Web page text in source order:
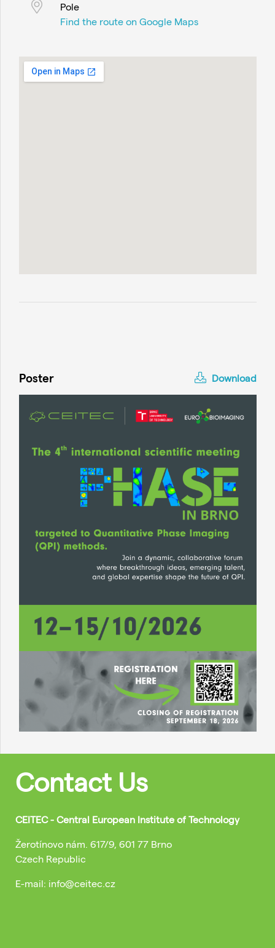
Pole
Find the route on Google Maps
Poster Download
Contact Us
CEITEC - Central European Institute of Technology
Žerotínovo nám. 617/9, 601 77 Brno
Czech Republic
E-mail: info@ceitec.cz